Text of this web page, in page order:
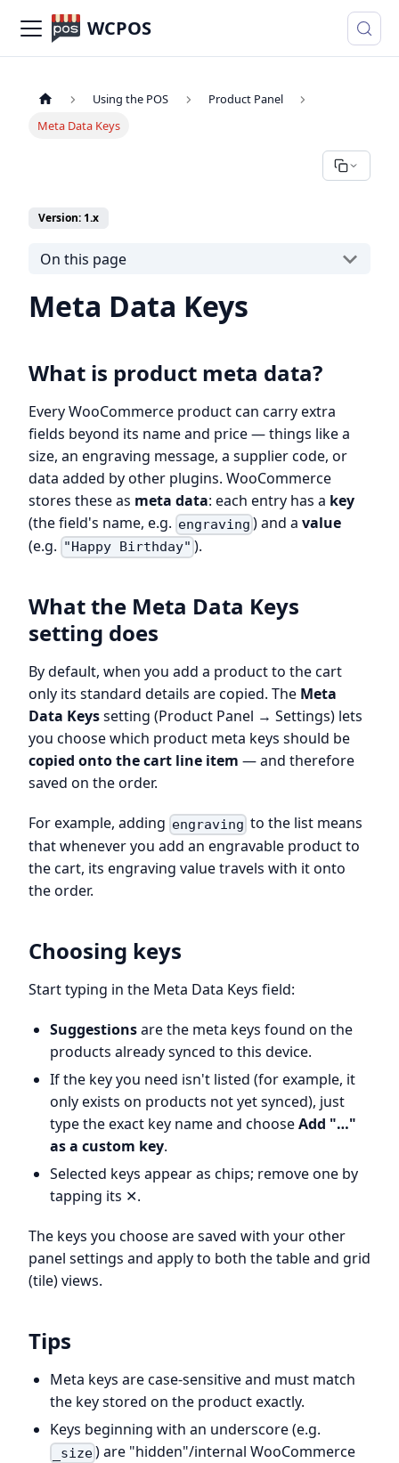
WCPOS
Using the POS
Product Panel
Meta Data Keys
Version: 1.x
On this page
Meta Data Keys
What is product meta data?
Every WooCommerce product can carry extra
fields beyond its name and price — things like a
size, an engraving message, a supplier code, or
data added by other plugins. WooCommerce
stores these as meta data: each entry has a key
(the field's name, e.g. engraving ) and avalue
(e.g. "Happy Birthday" ).
What the Meta Data Keys
setting does
By default, when you add a product to the cart
only its standard details are copied. The Meta
Data Keyssetting (Product Panel → Settings) lets
you choose which product meta keys should be
copied onto the cart line item — and therefore
saved on the order.
For example, adding engraving to the list means
that whenever you add an engravable product to
the cart, its engraving value travels with it onto
the order.
Choosing keys
Start typing in the Meta Data Keys field:
Suggestionsare the meta keys found on the
products already synced to this device.
If the key you need isn't listed (for example, it
only exists on products not yet synced), just
type the exact key name and chooseAdd "…"
as a custom key.
Selected keys appear as chips; remove one by
tapping its ✕.
The keys you choose are saved with your other
panel settings and apply to both the table and grid
(tile) views.
Tips
Meta keys are case-sensitive and must match
the key stored on the product exactly.
Keys beginning with an underscore (e.g.
_size) are "hidden"/internal WooCommerce